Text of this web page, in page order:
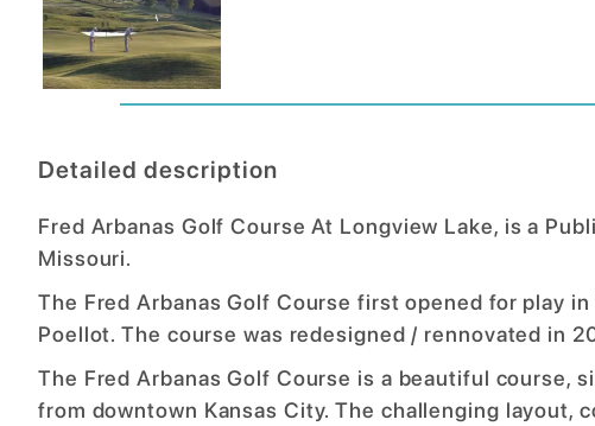
Detailed description
Fred Arbanas Golf Course At Longview Lake, is a
Missouri.
The Fred Arbanas Golf Course first opened for play
Poellot. The course was redesigned / rennovated in
The Fred Arbanas Golf Course is a beautiful course,
from downtown Kansas City. The challenging layout,